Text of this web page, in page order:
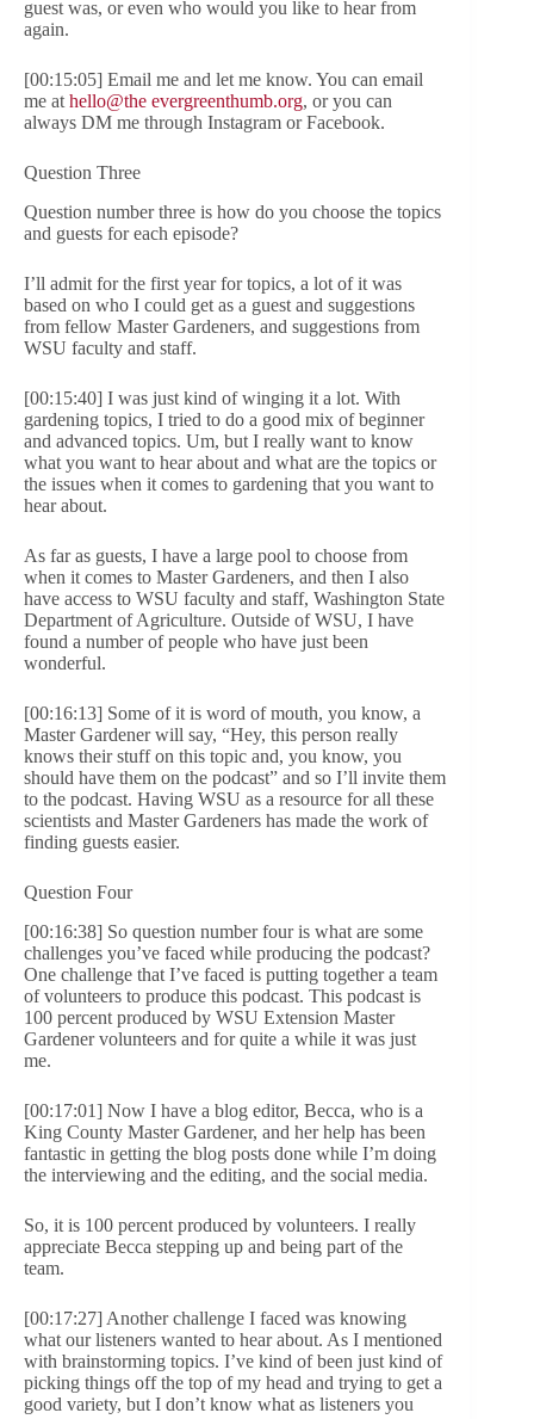
guest was, or even who would you like to hear from
again.
[00:15:05] Email me and let me know. You can email
me at hello@the evergreenthumb.org, or you can
always DM me through Instagram or Facebook.
Question Three
Question number three is how do you choose the topics
and guests for each episode?
I’ll admit for the first year for topics, a lot of it was
based on who I could get as a guest and suggestions
from fellow Master Gardeners, and suggestions from
WSU faculty and staff.
[00:15:40] I was just kind of winging it a lot. With
gardening topics, I tried to do a good mix of beginner
and advanced topics. Um, but I really want to know
what you want to hear about and what are the topics or
the issues when it comes to gardening that you want to
hear about.
As far as guests, I have a large pool to choose from
when it comes to Master Gardeners, and then I also
have access to WSU faculty and staff, Washington State
Department of Agriculture. Outside of WSU, I have
found a number of people who have just been
wonderful.
[00:16:13] Some of it is word of mouth, you know, a
Master Gardener will say, “Hey, this person really
knows their stuff on this topic and, you know, you
should have them on the podcast” and so I’ll invite them
to the podcast. Having WSU as a resource for all these
scientists and Master Gardeners has made the work of
finding guests easier.
Question Four
[00:16:38] So question number four is what are some
challenges you’ve faced while producing the podcast?
One challenge that I’ve faced is putting together a team
of volunteers to produce this podcast. This podcast is
100 percent produced by WSU Extension Master
Gardener volunteers and for quite a while it was just
me.
[00:17:01] Now I have a blog editor, Becca, who is a
King County Master Gardener, and her help has been
fantastic in getting the blog posts done while I’m doing
the interviewing and the editing, and the social media.
So, it is 100 percent produced by volunteers. I really
appreciate Becca stepping up and being part of the
team.
[00:17:27] Another challenge I faced was knowing
what our listeners wanted to hear about. As I mentioned
with brainstorming topics. I’ve kind of been just kind of
picking things off the top of my head and trying to get a
good variety, but I don’t know what as listeners you